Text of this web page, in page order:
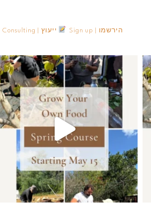
Consulting | ייעוץ Sign up | הירשמו